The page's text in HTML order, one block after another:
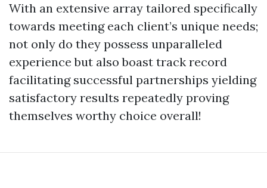
With an extensive array tailored specifically
towards meeting each client’s unique needs;
not only do they possess unparalleled
experience but also boast track record
facilitating successful partnerships yielding
satisfactory results repeatedly proving
themselves worthy choice overall!